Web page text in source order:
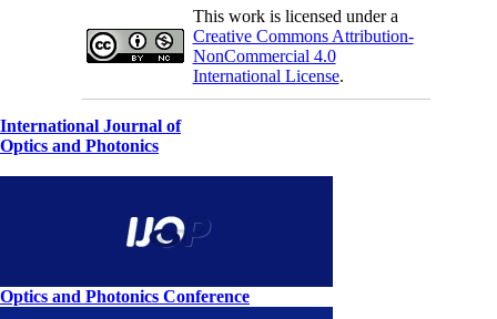
This work is licensed under a
Creative Commons Attribution-
NonCommercial 4.0
International License.
International Journal of
Optics and Photonics
Optics and Photonics Conference